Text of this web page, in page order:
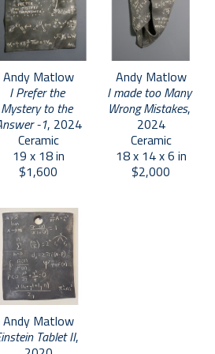
and Collections
Brocton, MA
Andy Matlow
I Prefer the
Mystery to the
-1, 2024
Ceramic
19 x 18 in
$1,600
Andy Matlow
I made too Many
Wrong Mistakes,
2024
Ceramic
18 x 14 x 6 in
$2,000
Andy Matlow
Tablet II,